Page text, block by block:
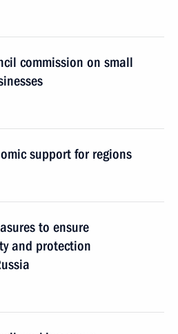
commission on small
support for regions
to ensure
and protection